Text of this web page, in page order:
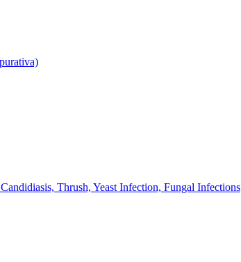
Thrush, Yeast Infection, Fungal Infections